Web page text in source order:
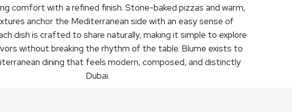
comfort with a refined finish. Stone-baked pizzas and warm,
anchor the Mediterranean side with an easy sense of
dish is crafted to share naturally, making it simple to explore
without breaking the rhythm of the table. Blume exists to
dining that feels modern, composed, and distinctly
Dubai.